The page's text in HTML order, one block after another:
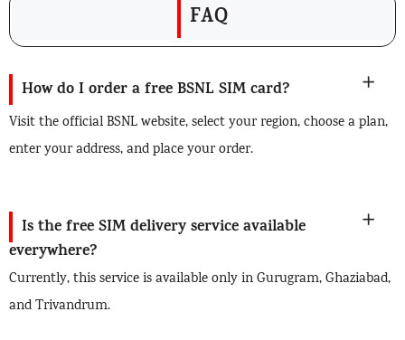
FAQ
How do I order a free BSNL SIM card?
Visit the official BSNL website, select your region, choose a plan,
enter your address, and place your order.
Is the free SIM delivery service available
everywhere?
Currently, this service is available only in Gurugram, Ghaziabad,
and Trivandrum.